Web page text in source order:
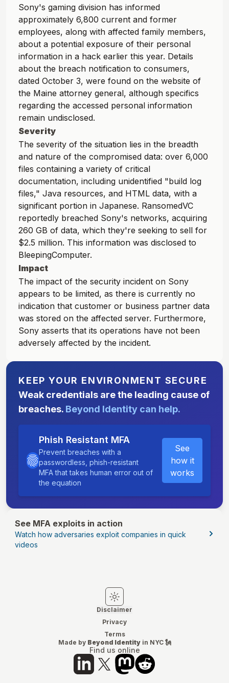
Sony's gaming division has informed
approximately 6,800 current and former
employees, along with affected family members,
about a potential exposure of their personal
information in a hack earlier this year. Details
about the breach notification to consumers,
dated October 3, were found on the website of
the Maine attorney general, although specifics
regarding the accessed personal information
remain undisclosed.
Severity
The severity of the situation lies in the breadth
and nature of the compromised data: over 6,000
files containing a variety of critical
documentation, including unidentified "build log
files," Java resources, and HTML data, with a
significant portion in Japanese. RansomedVC
reportedly breached Sony's networks, acquiring
260 GB of data, which they're seeking to sell for
$2.5 million. This information was disclosed to
BleepingComputer.
Impact
The impact of the security incident on Sony
appears to be limited, as there is currently no
indication that customer or business partner data
was stored on the affected server. Furthermore,
Sony asserts that its operations have not been
adversely affected by the incident.
KEEP YOUR ENVIRONMENT SECURE
Weak credentials are the leading cause of
breaches. Beyond Identity can help.
Phish Resistant MFA
Prevent breaches with a
passwordless, phish-resistant
MFA that takes human error out of
the equation
See
how it
works
See MFA exploits in action
Watch how adversaries exploit companies in quick
videos
Switch to light mode
Switch to dark mode
Disclaimer
Privacy
Terms
Made by Beyond Identity in NYC 🗽
Find us online